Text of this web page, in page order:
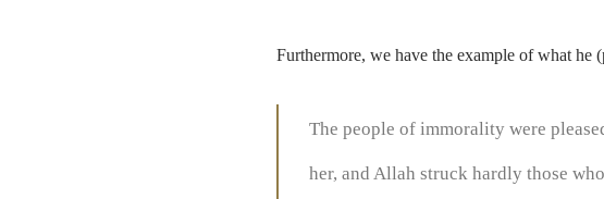
Furthermore, we have the example of what he
The people of immorality were
her, and Allah struck hardly those